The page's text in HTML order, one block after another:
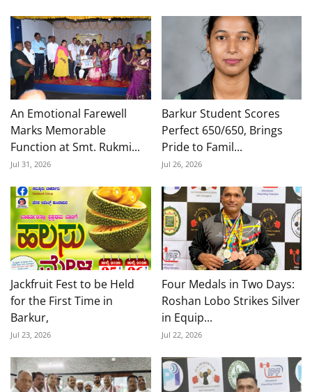
An Emotional Farewell
Marks Memorable
Function at Smt. Rukmi...
Jul 31, 2026
Barkur Student Scores
Perfect 650/650, Brings
Pride to Famil...
Jul 26, 2026
Jackfruit Fest to be Held
for the First Time in
Barkur,
Jul 23, 2026
Four Medals in Two Days:
Roshan Lobo Strikes Silver
in Equip...
Jul 22, 2026